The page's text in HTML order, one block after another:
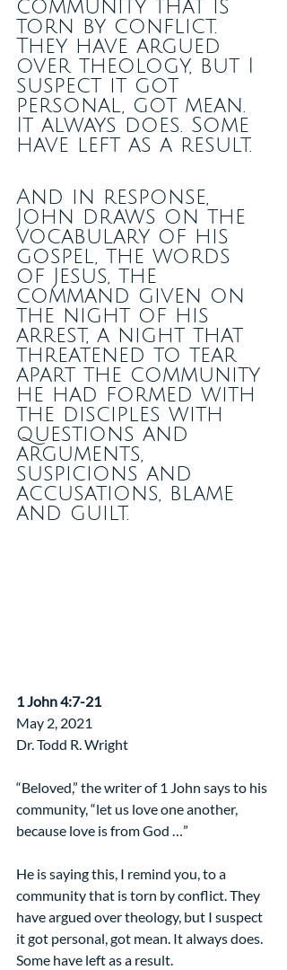
community that is
torn by conflict.
They have argued
over theology, but I
suspect it got
personal, got mean.
It always does. Some
have left as a result.
And in response,
John draws on the
vocabulary of his
gospel, the words
of Jesus, the
command given on
the night of his
arrest, a night that
threatened to tear
apart the community
he had formed with
the disciples with
questions and
arguments,
suspicions and
accusations, blame
and guilt.
​1 John 4:7-21
May 2, 2021
Dr. Todd R. Wright
“Beloved,” the writer of 1 John says to his
community, “let us love one another,
because love is from God …”
He is saying this, I remind you, to a
community that is torn by conflict. They
have argued over theology, but I suspect
it got personal, got mean. It always does.
Some have left as a result.